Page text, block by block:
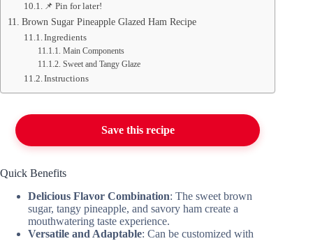
📌 Pin for later!
Brown Sugar Pineapple Glazed Ham Recipe
Ingredients
Main Components
Sweet and Tangy Glaze
Instructions
Save this recipe
Quick Benefits
Delicious Flavor Combination: The sweet brown
sugar, tangy pineapple, and savory ham create a
mouthwatering taste experience.
Versatile and Adaptable: Can be customized with